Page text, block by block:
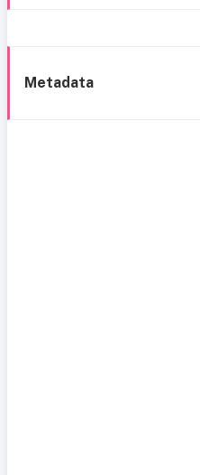
Metadata